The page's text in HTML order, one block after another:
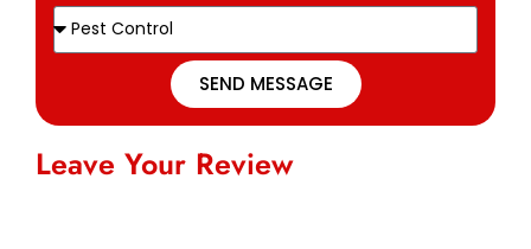
SEND MESSAGE
Leave Your Review